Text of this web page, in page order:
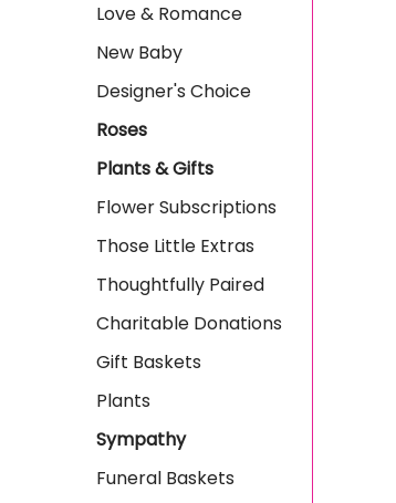
Love & Romance
New Baby
Designer's Choice
Roses
Plants & Gifts
Flower Subscriptions
Those Little Extras
Thoughtfully Paired
Charitable Donations
Gift Baskets
Plants
Sympathy
Funeral Baskets